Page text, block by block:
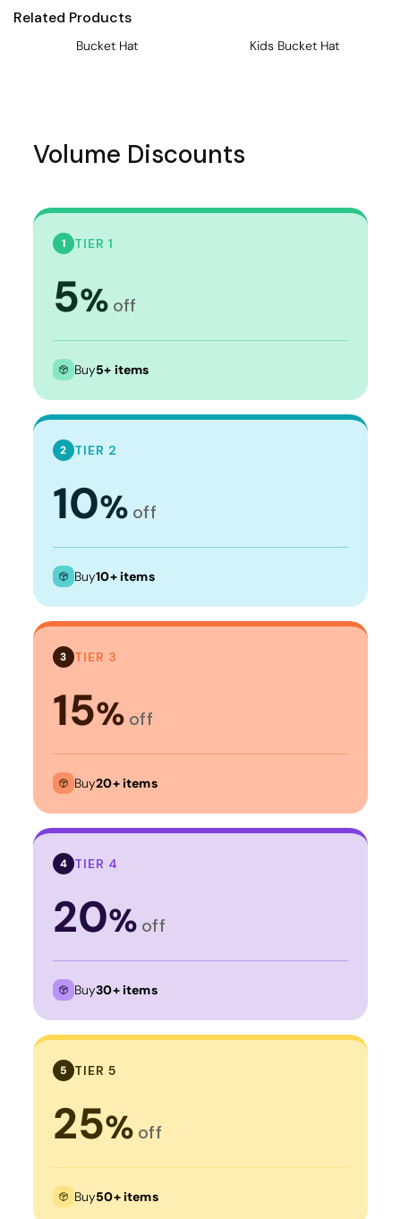
Related Products
Bucket Hat Kids Bucket Hat
Volume Discounts
1 TIER 1
5% off
Buy5+ items
2 TIER 2
10% off
Buy10+ items
3 TIER 3
15% off
Buy20+ items
4 TIER 4
20% off
Buy30+ items
5 TIER 5
25% off
Buy50+ items